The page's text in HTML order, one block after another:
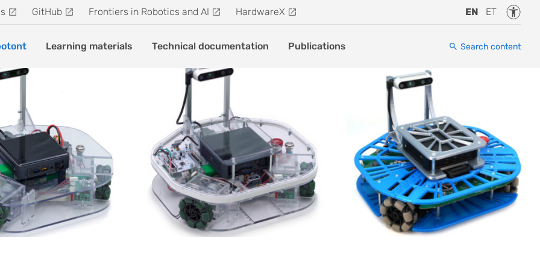
GitHub Frontiers in Robotics and AI HardwareX EN ET
Learning materials Technical documentation Publications Search content